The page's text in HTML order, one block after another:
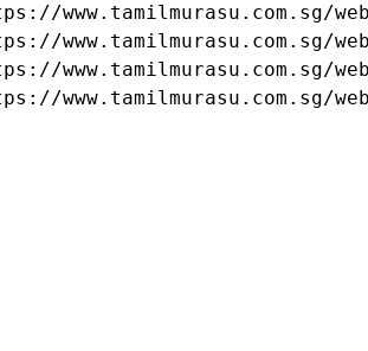
www.tamilmurasu.com.sg/
www.tamilmurasu.com.sg/
www.tamilmurasu.com.sg/
www.tamilmurasu.com.sg/